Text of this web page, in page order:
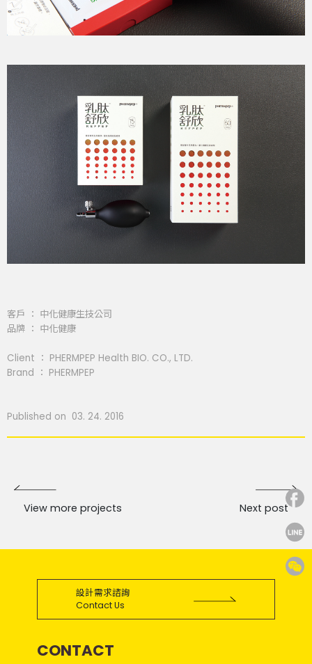
客戶 ： 中化健康生技公司
品牌 ： 中化健康
Client ： PHERMPEP Health BIO. CO., LTD.
Brand ： PHERMPEP
Published on 03. 24. 2016
View more projects Next post
設計需求諮詢
Contact Us
CONTACT